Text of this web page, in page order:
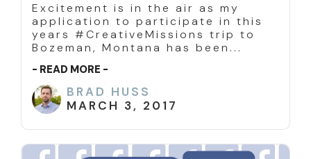
Excitement is in the air as my
application to participate in this
years #CreativeMissions trip to
Bozeman, Montana has been...
- READ MORE -
BRAD HUSS
MARCH 3, 2017